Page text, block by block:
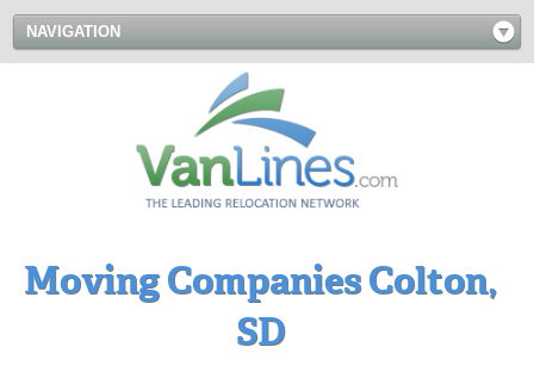
NAVIGATION
Moving Companies Colton,
SD